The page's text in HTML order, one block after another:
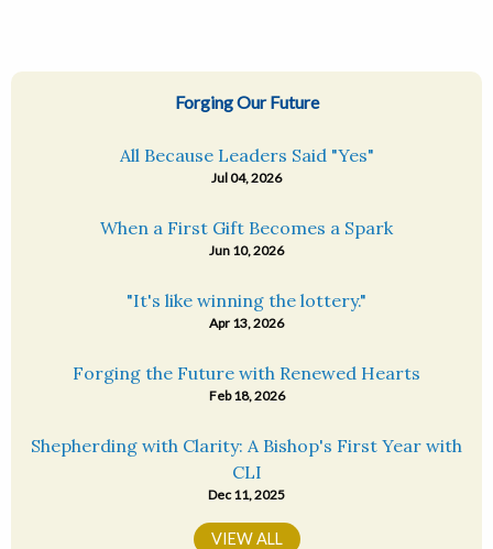
Forging Our Future
All Because Leaders Said "Yes"
Jul 04, 2026
When a First Gift Becomes a Spark
Jun 10, 2026
"It's like winning the lottery."
Apr 13, 2026
Forging the Future with Renewed Hearts
Feb 18, 2026
Shepherding with Clarity: A Bishop's First Year with
CLI
Dec 11, 2025
VIEW ALL